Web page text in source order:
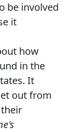
be involved
it
how
in the
It
out from